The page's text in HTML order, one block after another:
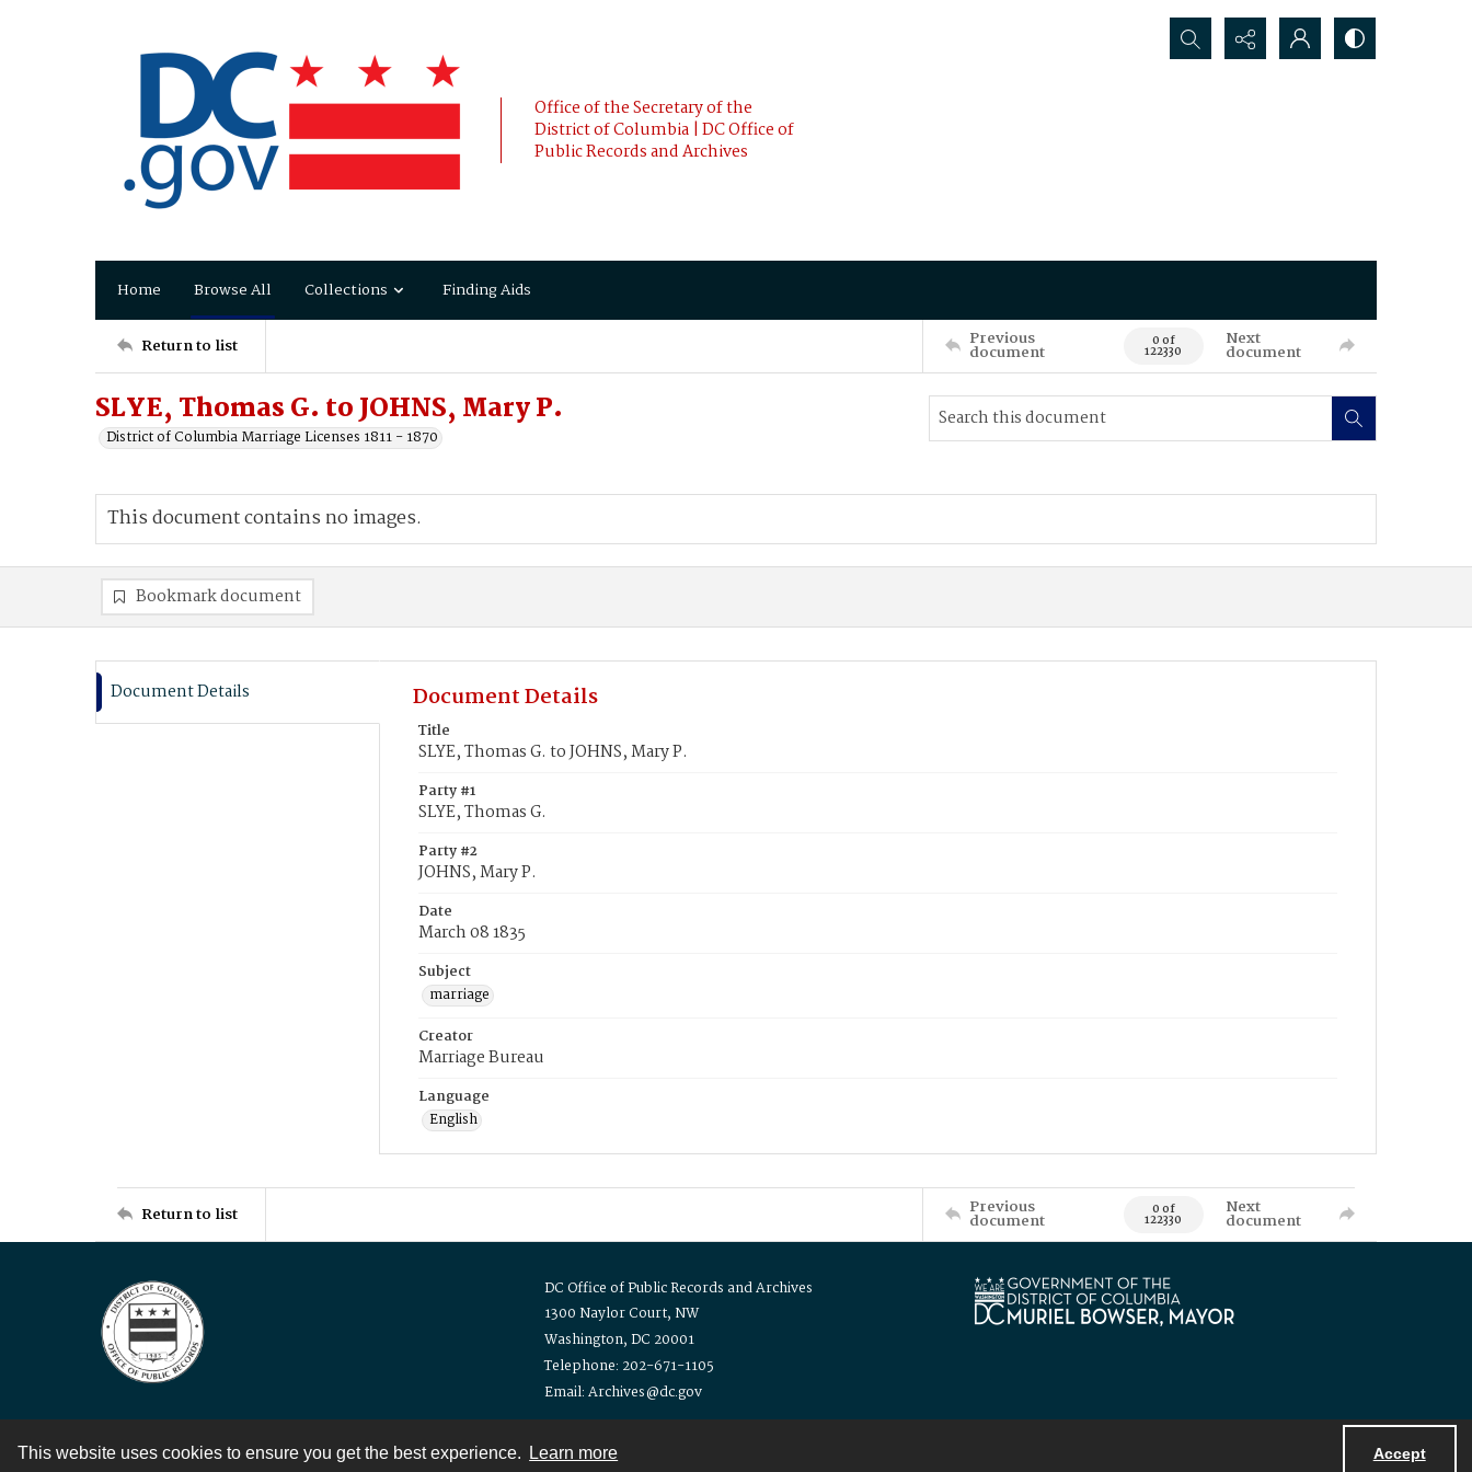
This website uses cookies to ensure you get the best experience. Learn more Accept
Office of the Secretary of the
District of Columbia | DC Office of
Public Records and Archives
Search...
Home Browse All Collections Finding Aids
Return to list Previous
document 0 of
122330
Next
document
SLYE, Thomas G. to JOHNS, Mary P.
District of Columbia Marriage Licenses 1811 - 1870
This document contains no images.
Bookmark document
Document Details Document Details
Title
SLYE, Thomas G. to JOHNS, Mary P.
Party #1
SLYE, Thomas G.
Party #2
JOHNS, Mary P.
Date
March 08 1835
Subject
marriage
Creator
Marriage Bureau
Language
English
Return to list Previous
document 0 of
122330
Next
document
DC Office of Public Records and Archives
1300 Naylor Court, NW
Washington, DC 20001
Telephone: 202-671-1105
Email: Archives@dc.gov
Contact